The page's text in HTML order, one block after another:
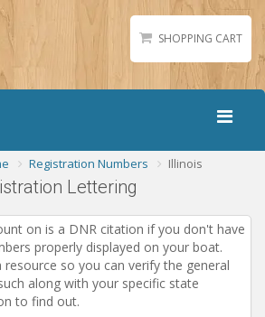
SHOPPING CART
Registration Numbers Illinois
Lettering
on is a DNR citation if you don't have
properly displayed on your boat.
so you can verify the general
along with your specific state
to find out.